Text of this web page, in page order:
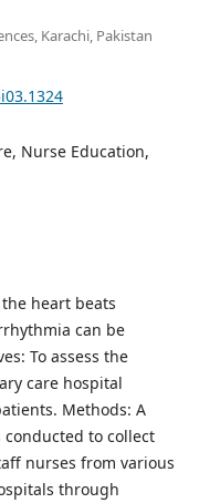
Karachi, Pakistan
Nurse Education,
heart beats
can be
To assess the
care hospital
Methods: A
to collect
nurses from various
through